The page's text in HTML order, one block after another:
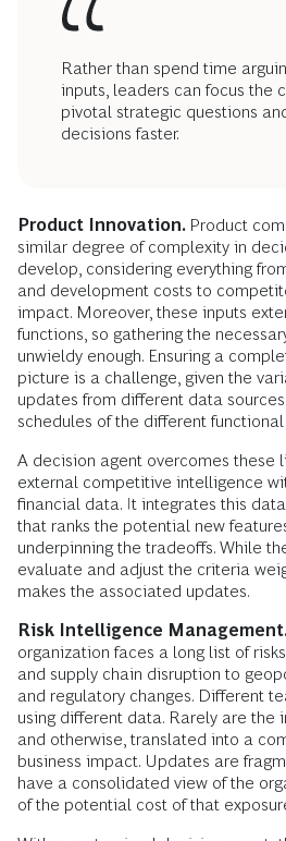
Rather than spend time
inputs, leaders can focus the
pivotal strategic questions
decisions faster.
Product Innovation. Product
similar degree of complexity in
develop, considering everything
and development costs to
impact. Moreover, these inputs
functions, so gathering the
unwieldy enough. Ensuring a
picture is a challenge, given the
updates from different data
schedules of the different functional
A decision agent overcomes these
external competitive intelligence
financial data. It integrates this
that ranks the potential new
underpinning the tradeoffs. While
evaluate and adjust the criteria
makes the associated updates.
Risk Intelligence
organization faces a long list of
and supply chain disruption to
and regulatory changes. Different
using different data. Rarely are the
and otherwise, translated into a
business impact. Updates are
have a consolidated view of the
of the potential cost of that